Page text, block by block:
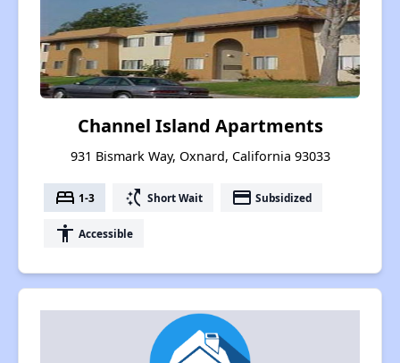
Channel Island Apartments
931 Bismark Way, Oxnard, California 93033
bed 1-3 switch_access_shortcut Short Wait payment Subsidized
accessibility Accessible